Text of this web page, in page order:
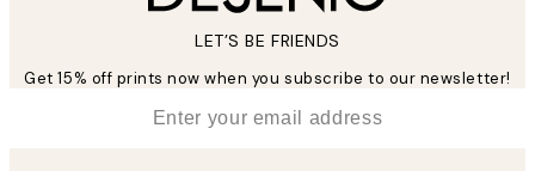
LET’S BE FRIENDS
Get 15% off prints now when you subscribe to our newsletter!